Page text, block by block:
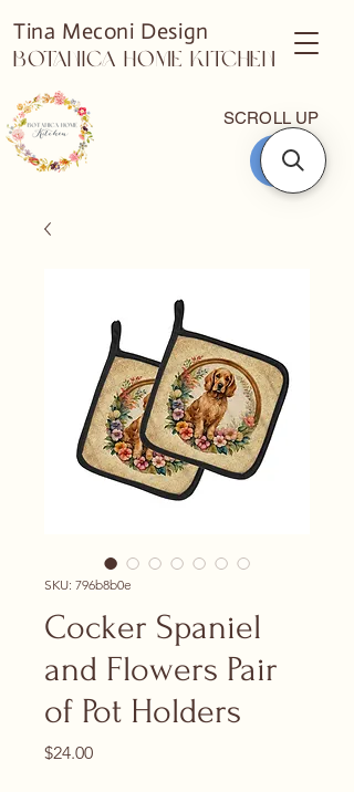
SCROLL UP
Tina Meconi Design
Botanica Home Kitchen
SKU: 796b8b0e
Cocker Spaniel
and Flowers Pair
of Pot Holders
$24.00Price